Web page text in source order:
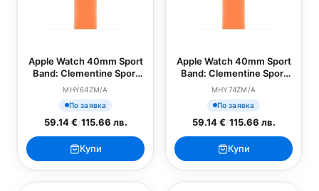
Apple Watch 40mm Sport
Band: Clementine Sport
Band - S/M (SEASONAL)
MHY64ZM/A
По заявка
59.14 €/115.66 лв.
Купи
Apple Watch 40mm Sport
Band: Clementine Sport
Band - M/L (SEASONAL)
MHY74ZM/A
По заявка
59.14 €/115.66 лв.
Купи